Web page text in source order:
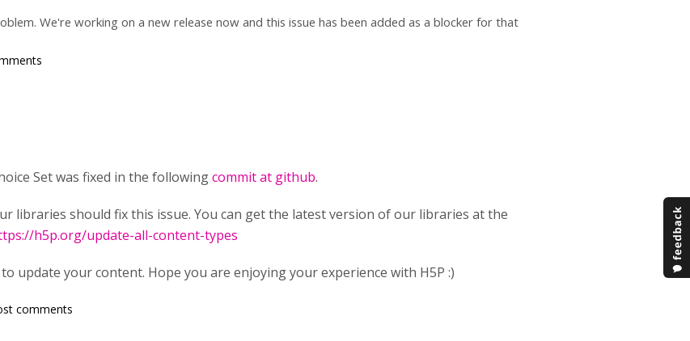
We're working on a new release now and this issue has been added as a blocker for that
Set was fixed in the followingcommit at github.
libraries should fix this issue. You can get the latest version of our libraries at the
h5p.org/update-all-content-types
update your content. Hope you are enjoying your experience with H5P :)
comments